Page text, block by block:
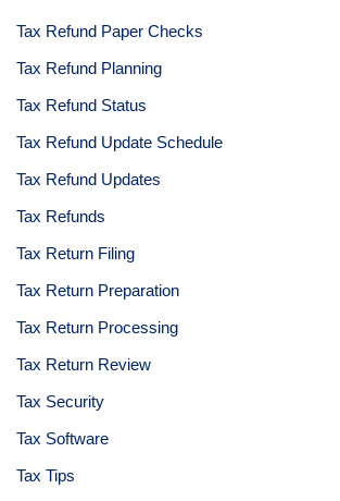
Tax Refund Paper Checks
Tax Refund Planning
Tax Refund Status
Tax Refund Update Schedule
Tax Refund Updates
Tax Refunds
Tax Return Filing
Tax Return Preparation
Tax Return Processing
Tax Return Review
Tax Security
Tax Software
Tax Tips